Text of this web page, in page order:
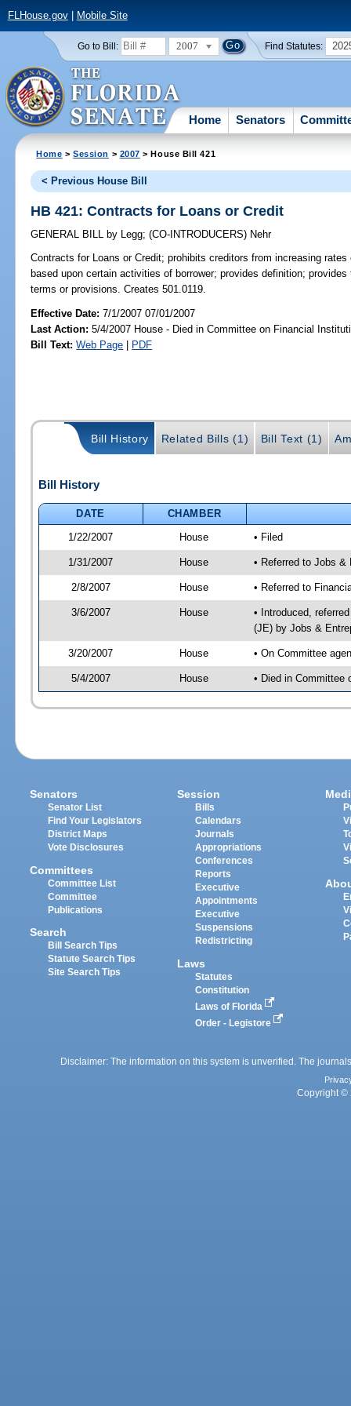
FLHouse.gov| Mobile Site
Go to Bill: 2007 Find Statutes:
Home Senators
Home >Session > 2007 > House Bill 421
< Previous House Bill
HB 421: Contracts for Loans or Credit
GENERAL BILL by Legg;(CO-INTRODUCERS) Nehr
Contracts for Loans or Credit; prohibits creditors from increasing
based upon certain activities of borrower; provides definition;
terms or provisions. Creates 501.0119.
Effective Date:7/1/2007 07/01/2007
Last Action: 5/4/2007 House - Died in Committee on Financial
Bill Text: Web Page | PDF
Bill History Related Bills (1) Bill Text (1)
Bill History
DATE
CHAMBER
1/22/2007
House • Filed
1/31/2007 House • Referred to Jobs &
2/8/2007 House • Referred to
3/6/2007 House
• Introduced,
(JE) by Jobs &
3/20/2007 House • On Committee
5/4/2007 House • Died in Committee
Senators
Senator List
Find Your Legislators
District Maps
Vote Disclosures
Committees
Committee List
Committee
Publications
Search
Bill Search Tips
Statute Search Tips
Site Search Tips
Session
Bills
Calendars
Journals
Appropriations
Conferences
Reports
Executive
Appointments
Executive
Suspensions
Redistricting
Laws
Statutes
Constitution
Laws of Florida
Order - Legistore
Disclaimer: The information on this system is unverified. The
Copyright ©